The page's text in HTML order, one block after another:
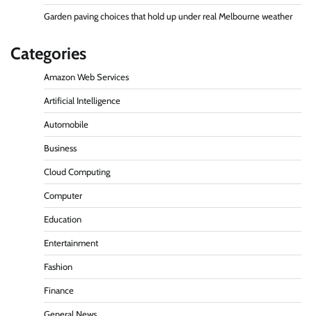
Garden paving choices that hold up under real Melbourne weather
Categories
Amazon Web Services
Artificial Intelligence
Automobile
Business
Cloud Computing
Computer
Education
Entertainment
Fashion
Finance